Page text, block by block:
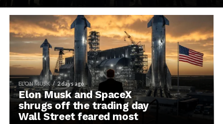
ELON MUSK 2 days ago
Elon Musk and SpaceX
shrugs off the trading day
Wall Street feared most